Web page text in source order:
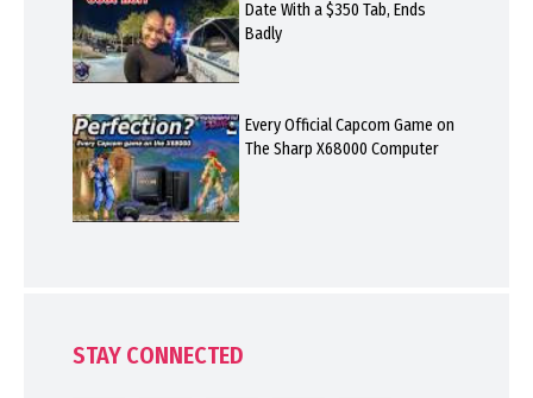
Date With a $350 Tab, Ends
Badly
Every Official Capcom Game on
The Sharp X68000 Computer
STAY CONNECTED